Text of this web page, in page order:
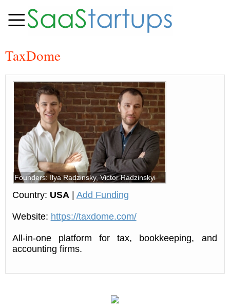
TaxDome
Founders: Ilya Radzinsky, Victor Radzinskyi
Country: USA| Add Funding
Website: https://taxdome.com/
All-in-one platform for tax, bookkeeping, and
accounting firms.